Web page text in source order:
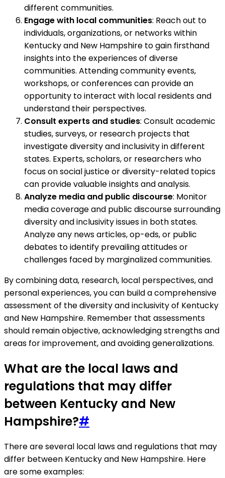
different communities.
Engage with local communities: Reach out to
individuals, organizations, or networks within
Kentucky and New Hampshire to gain firsthand
insights into the experiences of diverse
communities. Attending community events,
workshops, or conferences can provide an
opportunity to interact with local residents and
understand their perspectives.
Consult experts and studies: Consult academic
studies, surveys, or research projects that
investigate diversity and inclusivity in different
states. Experts, scholars, or researchers who
focus on social justice or diversity-related topics
can provide valuable insights and analysis.
Analyze media and public discourse: Monitor
media coverage and public discourse surrounding
diversity and inclusivity issues in both states.
Analyze any news articles, op-eds, or public
debates to identify prevailing attitudes or
challenges faced by marginalized communities.
By combining data, research, local perspectives, and
personal experiences, you can build a comprehensive
assessment of the diversity and inclusivity of Kentucky
and New Hampshire. Remember that assessments
should remain objective, acknowledging strengths and
areas for improvement, and avoiding generalizations.
What are the local laws and
regulations that may differ
between Kentucky and New
Hampshire?#
There are several local laws and regulations that may
differ between Kentucky and New Hampshire. Here
are some examples: